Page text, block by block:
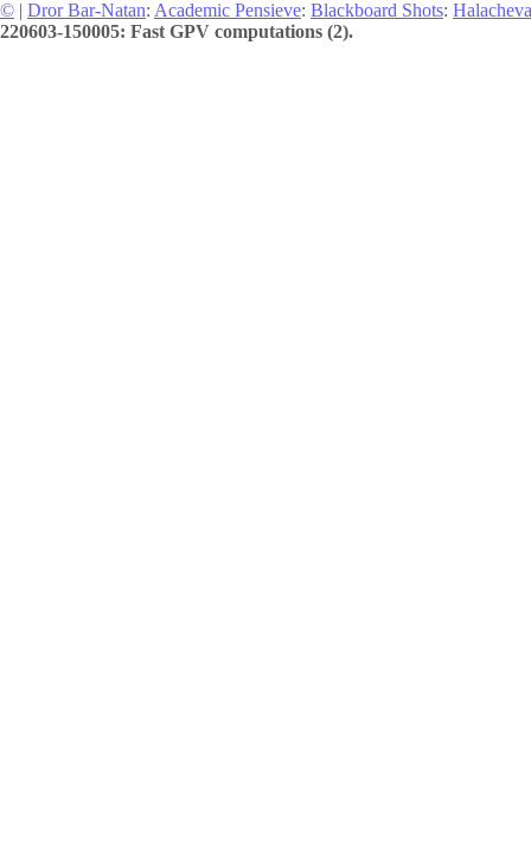
© | Dror Bar-Natan: Academic Pensieve: Blackboard Shots: Halacheva
220603-150005: Fast GPV computations (2).